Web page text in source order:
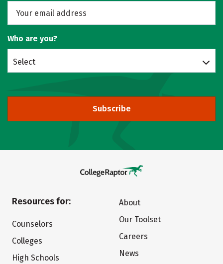
Who are you?
Select
Subscribe
Resources for:
Counselors
Colleges
High Schools
About
Our Toolset
Careers
News